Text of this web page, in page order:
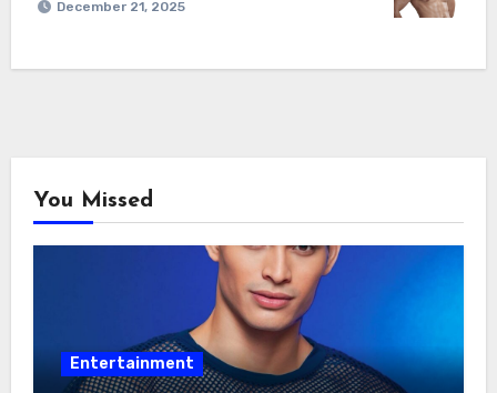
December 21, 2025
You Missed
Entertainment